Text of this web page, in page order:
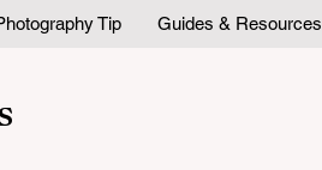
Tip Guides & Resources